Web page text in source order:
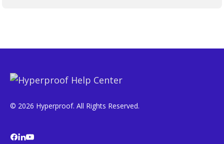
© 2026 Hyperproof. All Rights Reserved.